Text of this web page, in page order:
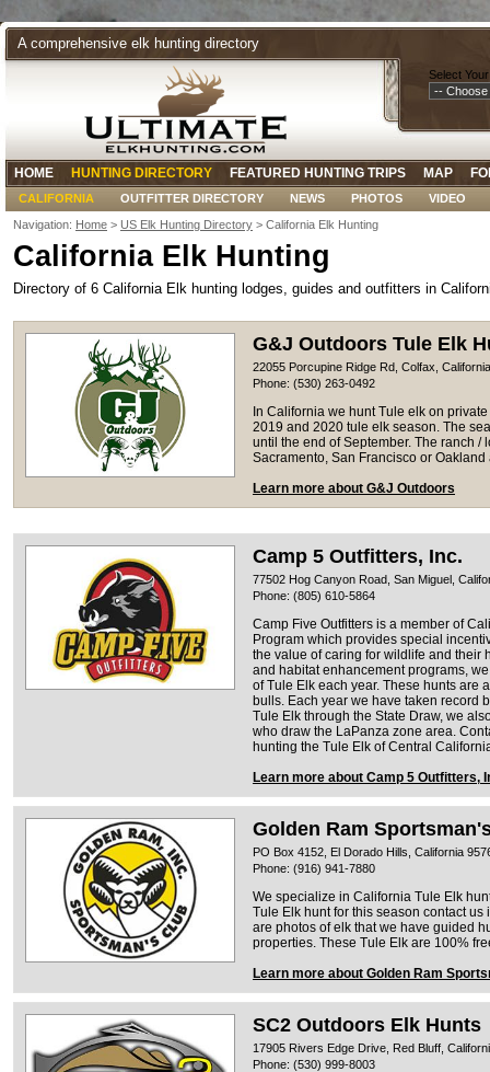
A comprehensive elk hunting directory
Select
HOME HUNTING DIRECTORY FEATURED HUNTING TRIPS MAP
CALIFORNIA OUTFITTER DIRECTORY NEWS PHOTOS VIDEO
Navigation: Home > US Elk Hunting Directory > California Elk Hunting
California Elk Hunting
Directory of 6 California Elk hunting lodges, guides and outfitters in
G&J Outdoors Tule Elk
22055 Porcupine Ridge Rd, Colfax,
Phone: (530) 263-0492
In California we hunt Tule elk on
2019 and 2020 tule elk season. The
until the end of September. The ranch /
Sacramento, San Francisco or Oakland
Learn more about G&J Outdoors
Camp 5 Outfitters, Inc.
77502 Hog Canyon Road, San Miguel,
Phone: (805) 610-5864
Camp Five Outfitters is a member of
Program which provides special
the value of caring for wildlife and their
and habitat enhancement programs,
of Tule Elk each year. These hunts are
bulls. Each year we have taken record
Tule Elk through the State Draw, we
who draw the LaPanza zone area.
hunting the Tule Elk of Central
Learn more about Camp 5 Outfitters,
Golden Ram
PO Box 4152, El Dorado Hills, California
Phone: (916) 941-7880
We specialize in California Tule Elk
Tule Elk hunt for this season contact
are photos of elk that we have guided
properties. These Tule Elk are 100%
Learn more about Golden Ram
SC2 Outdoors Elk Hunts
17905 Rivers Edge Drive, Red Bluff,
Phone: (530) 999-8003